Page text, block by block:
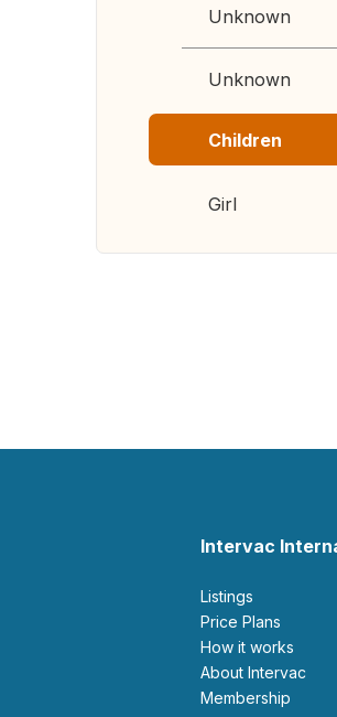
Unknown
Unknown
Children
Girl
Intervac
Listings
Price Plans
How it works
About Intervac
Membership